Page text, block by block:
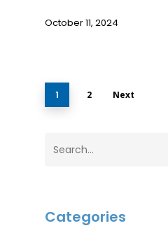
October 11, 2024
1 2 Next
Categories